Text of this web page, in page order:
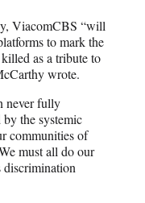
ViacomCBS “will
to mark the
as a tribute to
wrote.
never fully
the systemic
communities of
must all do our